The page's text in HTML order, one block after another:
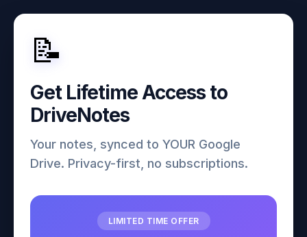
📝
Get Lifetime Access to
DriveNotes
Your notes, synced to YOUR Google
Drive. Privacy-first, no subscriptions.
LIMITED TIME OFFER